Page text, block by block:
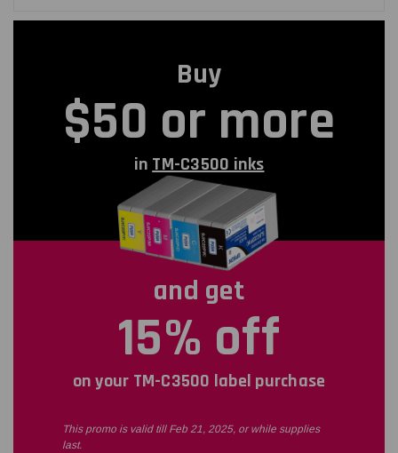
Buy
$50 or more
in TM-C3500 inks
and get
15% off
on your TM-C3500 label purchase
This promo is valid till Feb 21, 2025, or while supplies
last.